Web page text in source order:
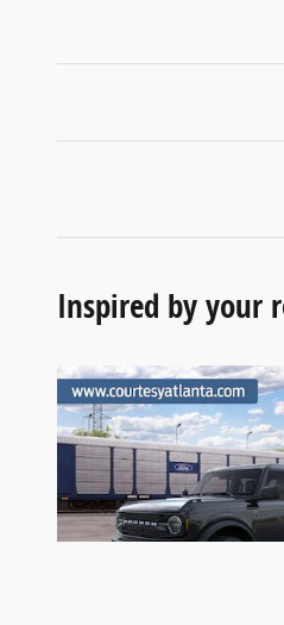
Inspired by your